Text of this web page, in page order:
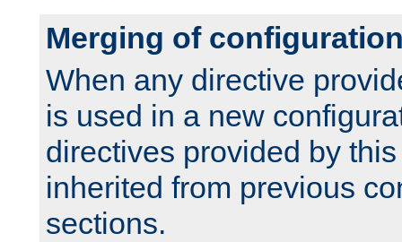
Merging of
When any directive
is used in a new
directives provided by
inherited from previous
sections.